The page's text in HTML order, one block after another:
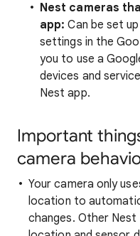
Nest cameras
app: Can be set
settings in the
you to use a
devices and
Nest app.
Important
camera
Your camera only
location to
changes. Other